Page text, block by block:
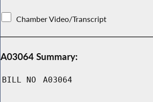
Chamber Video/Transcript
A03064 Summary:
BILL NO A03064